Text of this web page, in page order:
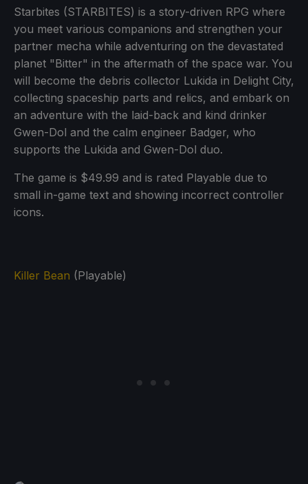
Starbites (STARBITES) is a story-driven RPG where
you meet various companions and strengthen your
partner mecha while adventuring on the devastated
planet "Bitter" in the aftermath of the space war. You
will become the debris collector Lukida in Delight City,
collecting spaceship parts and relics, and embark on
an adventure with the laid-back and kind drinker
Gwen-Dol and the calm engineer Badger, who
supports the Lukida and Gwen-Dol duo.
The game is $49.99 and is rated Playable due to
small in-game text and showing incorrect controller
icons.
Killer Bean (Playable)